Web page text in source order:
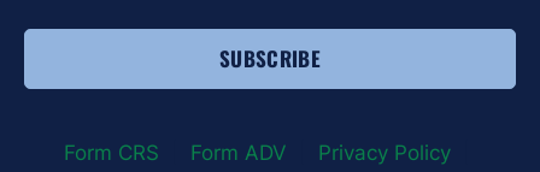
Form CRS Form ADV Privacy Policy